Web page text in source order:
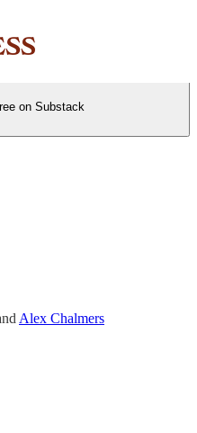
on Substack
Alex Chalmers